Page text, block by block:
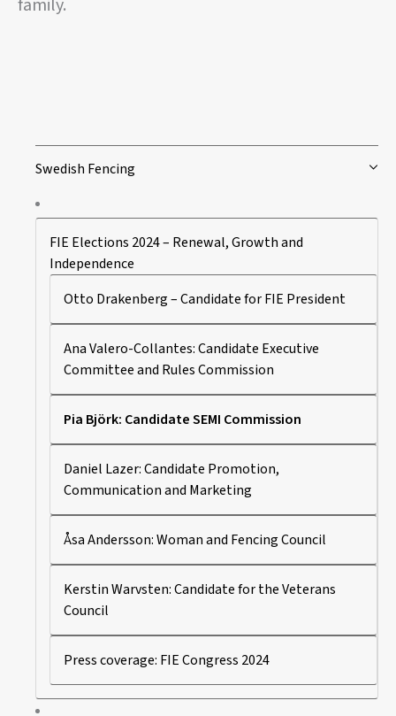
family.
Swedish Fencing
FIE Elections 2024 – Renewal, Growth and
Independence
Otto Drakenberg – Candidate for FIE President
Ana Valero-Collantes: Candidate Executive
Committee and Rules Commission
Pia Björk: Candidate SEMI Commission
Daniel Lazer: Candidate Promotion,
Communication and Marketing
Åsa Andersson: Woman and Fencing Council
Kerstin Warvsten: Candidate for the Veterans
Council
Press coverage: FIE Congress 2024